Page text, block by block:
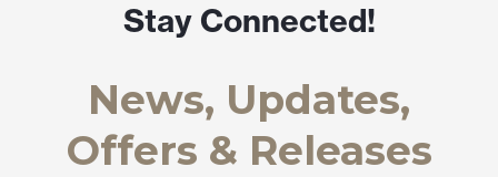
Stay Connected!
News, Updates,
Offers & Releases